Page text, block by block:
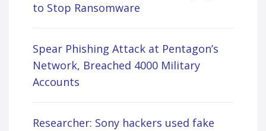
to Stop Ransomware
Spear Phishing Attack at Pentagon’s
Network, Breached 4000 Military
Accounts
Researcher: Sony hackers used fake